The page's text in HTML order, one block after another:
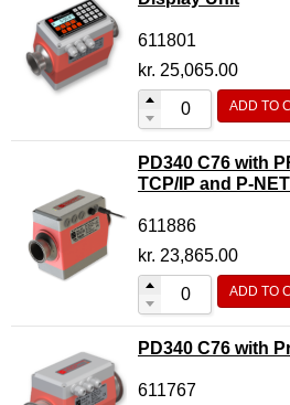
611801
kr. 25,065.00
ADD TO
PD340 C76 with
TCP/IP and P-
611886
kr. 23,865.00
ADD TO
PD340 C76 with
611767